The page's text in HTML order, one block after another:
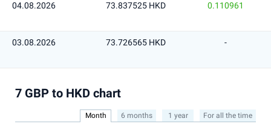
04.08.2026 73.837525 HKD 0.110961
03.08.2026 73.726565 HKD -
7 GBP to HKD chart
Month 6 months 1 year For all the time